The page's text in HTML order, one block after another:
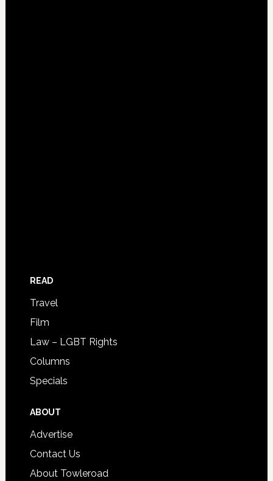
READ
Travel
Film
Law – LGBT Rights
Columns
Specials
ABOUT
Advertise
Contact Us
About Towleroad